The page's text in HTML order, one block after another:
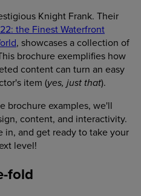
Knight Frank. Their
the Finest Waterfront
, showcases a collection of
brochure exemplifies how
content can turn an easy
item (yes, just that).
brochure examples, we'll
content, and interactivity.
in, and get ready to take your
level!
fold